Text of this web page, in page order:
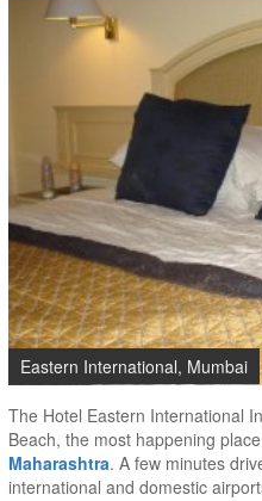
Eastern International, Mumbai
The Hotel Eastern International
Beach, the most happening
Maharashtra. A few minutes
international and domestic